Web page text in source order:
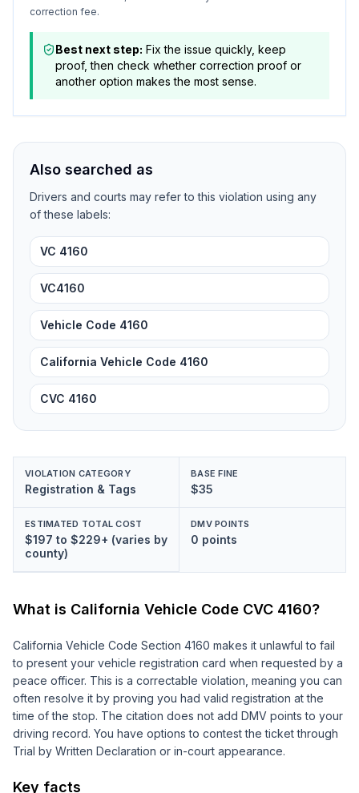
correction fee.
Best next step: Fix the issue quickly, keep
proof, then check whether correction proof or
another option makes the most sense.
Also searched as
Drivers and courts may refer to this violation using any
of these labels:
VC 4160
VC4160
Vehicle Code 4160
California Vehicle Code 4160
CVC 4160
VIOLATION CATEGORY
Registration & Tags
BASE FINE
$35
ESTIMATED TOTAL COST
$197 to $229+ (varies by
county)
DMV POINTS
0 points
What is California Vehicle Code CVC 4160?
California Vehicle Code Section 4160 makes it unlawful to fail
to present your vehicle registration card when requested by a
peace officer. This is a correctable violation, meaning you can
often resolve it by proving you had valid registration at the
time of the stop. The citation does not add DMV points to your
driving record. You have options to contest the ticket through
Trial by Written Declaration or in-court appearance.
Key facts